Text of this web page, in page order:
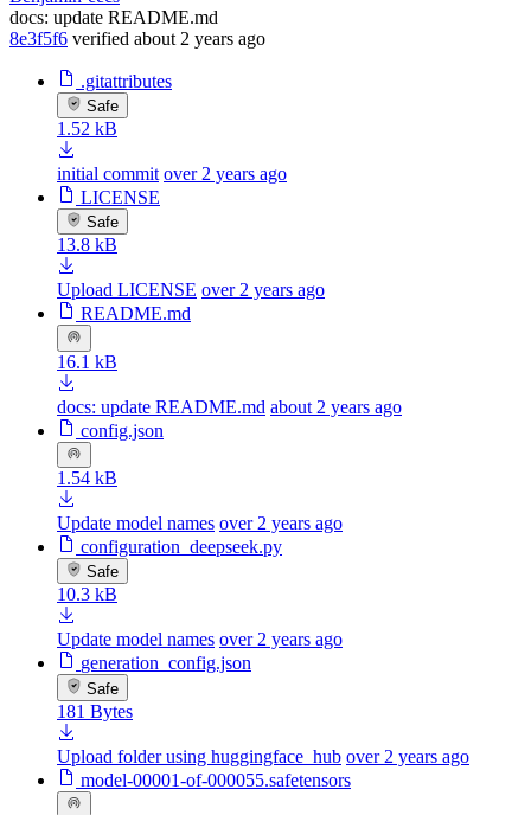
docs: update README.md
8e3f5f6 verified about 2 years ago
.gitattributes
Safe
1.52 kB
initial commit over 2 years ago
LICENSE
Safe
13.8 kB
Upload LICENSE over 2 years ago
README.md
16.1 kB
docs: update README.md about 2 years ago
config.json
1.54 kB
Update model names over 2 years ago
configuration_deepseek.py
Safe
10.3 kB
Update model names over 2 years ago
generation_config.json
Safe
181 Bytes
Upload folder using huggingface_hub over 2 years ago
model-00001-of-000055.safetensors